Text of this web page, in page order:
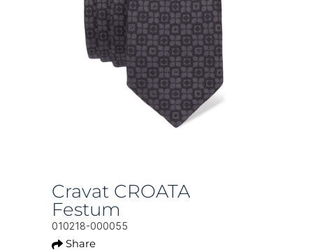
Cravat CROATA
Festum
010218-000055
Share